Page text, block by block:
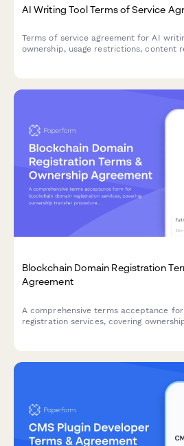
AI Writing Tool Terms of Service
Terms of service agreement for AI
ownership, usage restrictions, content
Blockchain Domain Registration
Agreement
A comprehensive terms acceptance
registration services, covering